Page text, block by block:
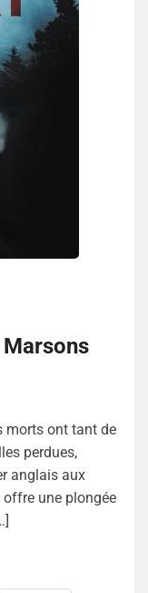
morts ont tant de
perdues,
anglais aux
offre une plongée